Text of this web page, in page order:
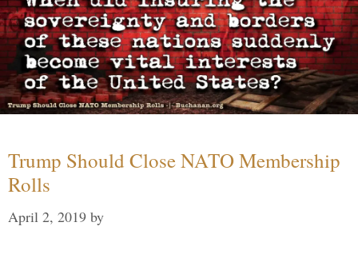
Trump Should Close NATO Membership
Rolls
April 2, 2019 by